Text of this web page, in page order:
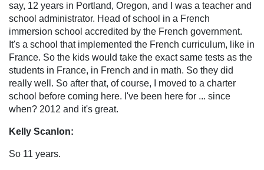
say, 12 years in Portland, Oregon, and I was a teacher and
school administrator. Head of school in a French
immersion school accredited by the French government.
It's a school that implemented the French curriculum, like in
France. So the kids would take the exact same tests as the
students in France, in French and in math. So they did
really well. So after that, of course, I moved to a charter
school before coming here. I've been here for ... since
when? 2012 and it's great.
Kelly Scanlon:
So 11 years.